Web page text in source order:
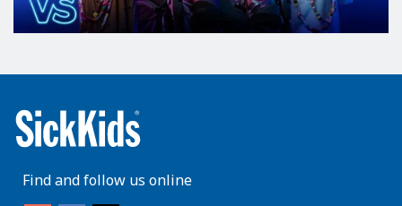
Find and follow us online